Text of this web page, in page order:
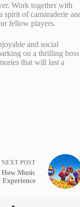
Work together with
spirit of camaraderie
fellow players.
and social
on a thrilling boss
that will last a
NEXT POST
Music
Experience